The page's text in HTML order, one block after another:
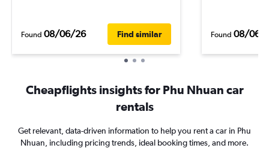
Found 08/06/26 Find similar Found 08/06/
Cheapflights insights for Phu Nhuan car
rentals
Get relevant, data-driven information to help you rent a car in Phu
Nhuan, including pricing trends, ideal booking times, and more.